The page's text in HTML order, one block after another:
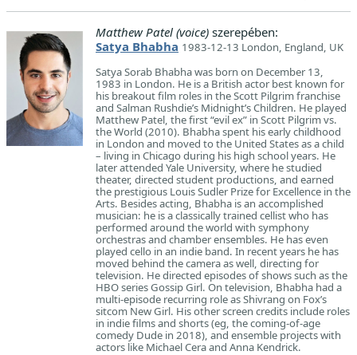
Matthew Patel (voice) szerepében:
Satya Bhabha 1983-12-13 London, England, UK
Satya Sorab Bhabha was born on December 13,
1983 in London. He is a British actor best known for
his breakout film roles in the Scott Pilgrim franchise
and Salman Rushdie’s Midnight’s Children. He played
Matthew Patel, the first “evil ex” in Scott Pilgrim vs.
the World (2010). Bhabha spent his early childhood
in London and moved to the United States as a child
– living in Chicago during his high school years. He
later attended Yale University, where he studied
theater, directed student productions, and earned
the prestigious Louis Sudler Prize for Excellence in the
Arts. Besides acting, Bhabha is an accomplished
musician: he is a classically trained cellist who has
performed around the world with symphony
orchestras and chamber ensembles. He has even
played cello in an indie band. In recent years he has
moved behind the camera as well, directing for
television. He directed episodes of shows such as the
HBO series Gossip Girl. On television, Bhabha had a
multi-episode recurring role as Shivrang on Fox’s
sitcom New Girl. His other screen credits include roles
in indie films and shorts (eg, the coming-of-age
comedy Dude in 2018), and ensemble projects with
actors like Michael Cera and Anna Kendrick.